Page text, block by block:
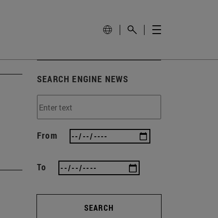
SEARCH ENGINE NEWS
From
To
SEARCH